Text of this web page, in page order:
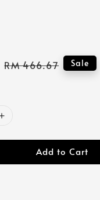
Regular
RM 466.67 Sale
Add to Cart